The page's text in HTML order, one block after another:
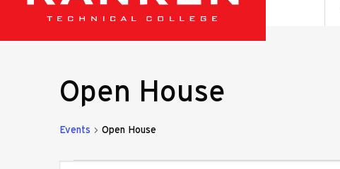
Open House
Events Open House